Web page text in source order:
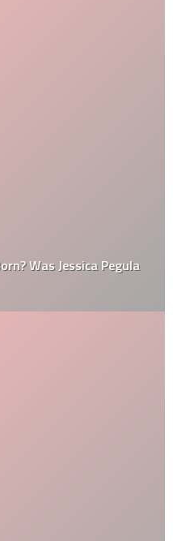
Was Jessica Pegula